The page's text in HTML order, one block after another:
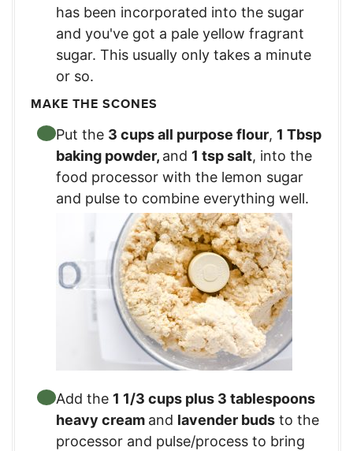
has been incorporated into the sugar
and you've got a pale yellow fragrant
sugar. This usually only takes a minute
or so.
MAKE THE SCONES
Put the 3 cups all purpose flour, 1 Tbsp
baking powder, and 1 tsp salt, into the
food processor with the lemon sugar
and pulse to combine everything well.
Add the 1 1/3 cups plus 3 tablespoons
heavy cream and lavender buds to the
processor and pulse/process to bring